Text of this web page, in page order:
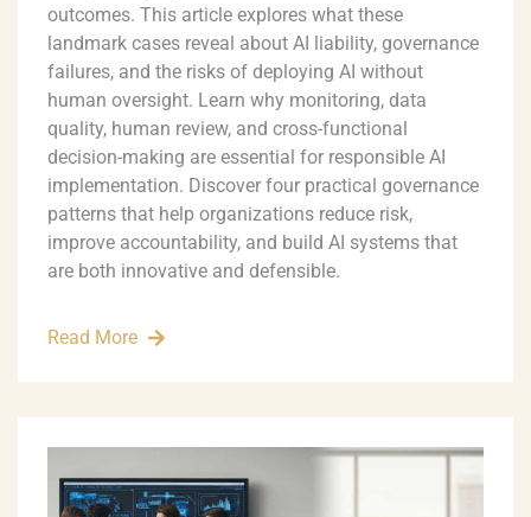
outcomes. This article explores what these
landmark cases reveal about AI liability, governance
failures, and the risks of deploying AI without
human oversight. Learn why monitoring, data
quality, human review, and cross-functional
decision-making are essential for responsible AI
implementation. Discover four practical governance
patterns that help organizations reduce risk,
improve accountability, and build AI systems that
are both innovative and defensible.
Read More